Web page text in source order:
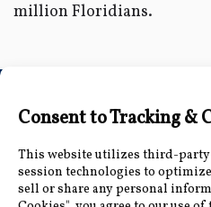
million Floridians.
Connect